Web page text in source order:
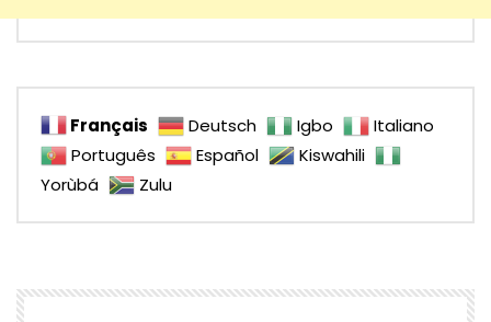
Français Deutsch Igbo
Italiano
Português
Español
Kiswahili
Yorùbá
Zulu